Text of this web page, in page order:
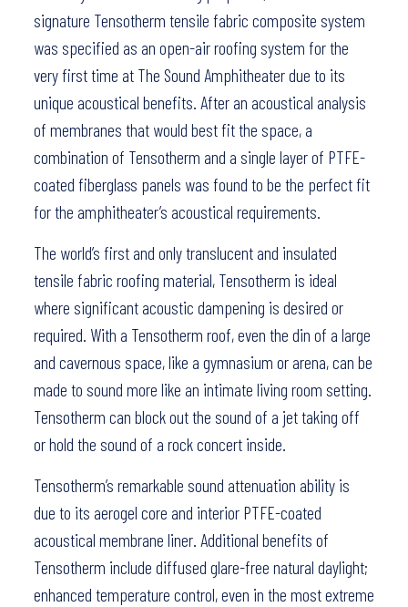
signature Tensotherm tensile fabric composite system
was specified as an open-air roofing system for the
very first time at The Sound Amphitheater due to its
unique acoustical benefits. After an acoustical analysis
of membranes that would best fit the space, a
combination of Tensotherm and a single layer of PTFE-
coated fiberglass panels was found to be the perfect fit
for the amphitheater’s acoustical requirements.
The world’s first and only translucent and insulated
tensile fabric roofing material, Tensotherm is ideal
where significant acoustic dampening is desired or
required. With a Tensotherm roof, even the din of a large
and cavernous space, like a gymnasium or arena, can be
made to sound more like an intimate living room setting.
Tensotherm can block out the sound of a jet taking off
or hold the sound of a rock concert inside.
Tensotherm’s remarkable sound attenuation ability is
due to its aerogel core and interior PTFE-coated
acoustical membrane liner. Additional benefits of
Tensotherm include diffused glare-free natural daylight;
enhanced temperature control, even in the most extreme